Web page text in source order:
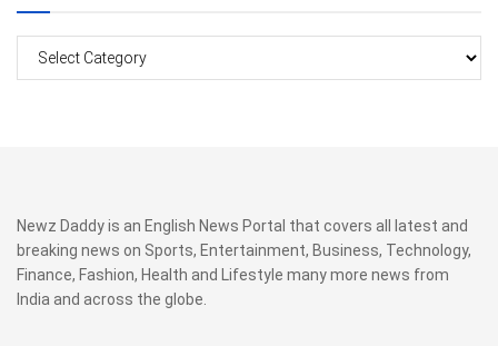
Newz Daddy is an English News Portal that covers all latest and
breaking news on Sports, Entertainment, Business, Technology,
Finance, Fashion, Health and Lifestyle many more news from
India and across the globe.